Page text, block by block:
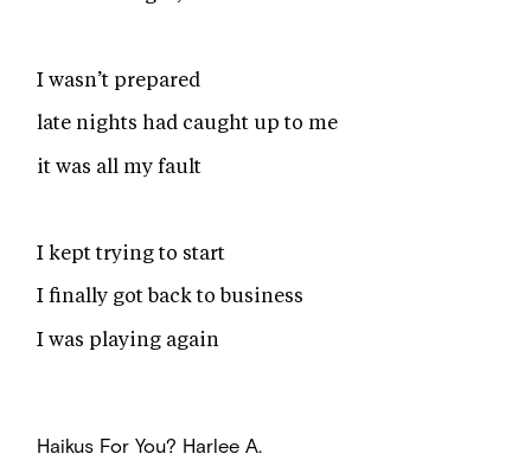
I wasn’t prepared
late nights had caught up to me
it was all my fault
I kept trying to start
I finally got back to business
I was playing again
Haikus For You? Harlee A.